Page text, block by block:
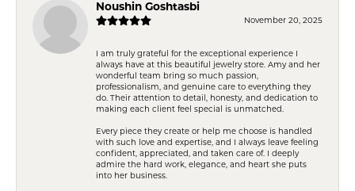
Noushin Goshtasbi
November 20, 2025
I am truly grateful for the exceptional experience I
always have at this beautiful jewelry store. Amy and her
wonderful team bring so much passion,
professionalism, and genuine care to everything they
do. Their attention to detail, honesty, and dedication to
making each client feel special is unmatched.
Every piece they create or help me choose is handled
with such love and expertise, and I always leave feeling
confident, appreciated, and taken care of. I deeply
admire the hard work, elegance, and heart she puts
into her business.